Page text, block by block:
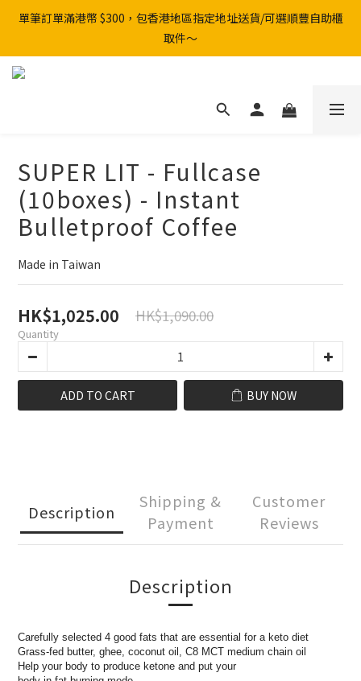
單筆訂單滿港幣 $300，包香港地區指定地址送貨/可選順豐自助櫃
取件～
SUPER LIT - Fullcase
(10boxes) - Instant
Bulletproof Coffee
Made in Taiwan
HK$1,025.00 HK$1,090.00
Quantity
ADD TO CART BUY NOW
Description
Shipping &
Payment
Customer
Reviews
Description
Carefully selected 4 good fats that are essential for a keto diet
Grass-fed butter, ghee, coconut oil, C8 MCT medium chain oil
Help your body to produce ketone and put your